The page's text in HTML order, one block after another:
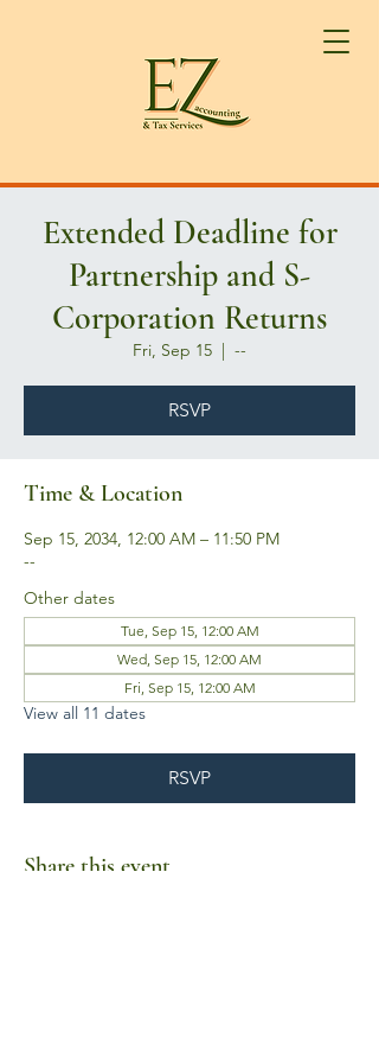
Extended Deadline for
Partnership and S-
Corporation Returns
Fri, Sep 15
  |
--
RSVP
Time & Location
Sep 15, 2034, 12:00 AM – 11:50 PM
--
Other dates
Tue, Sep 15, 12:00 AM
Wed, Sep 15, 12:00 AM
Fri, Sep 15, 12:00 AM
View all 11 dates
RSVP
Share this event